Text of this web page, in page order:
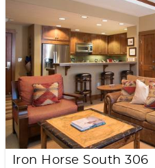
Iron Horse South 306